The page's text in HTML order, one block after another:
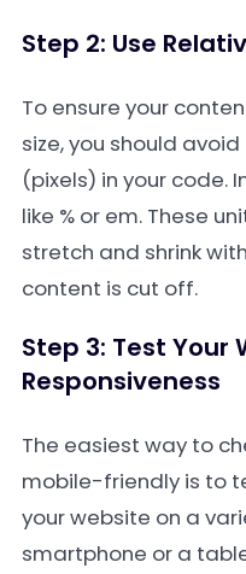
Step 2: Use
To ensure your
size, you should
(pixels) in your code.
like % or em. These
stretch and shrink
content is cut off.
Step 3: Test Your
Responsiveness
The easiest way to
mobile-friendly is to
your website on a
smartphone or a